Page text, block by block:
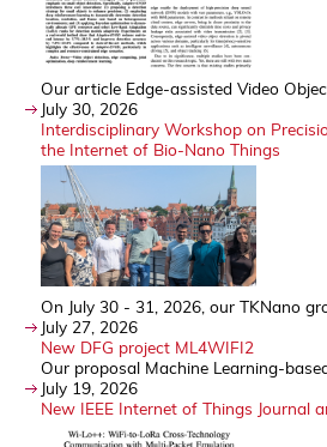
Our article Edge-assisted Video
July 30, 2026
Interdisciplinary Workshop on
the Internet of Bio-Nano Things
On July 30 - 31, 2026, our TKNano
July 27, 2026
New DFG project ML4WIFI2
Our proposal Machine Learning-
July 19, 2026
New IEEE Internet of Things Journal